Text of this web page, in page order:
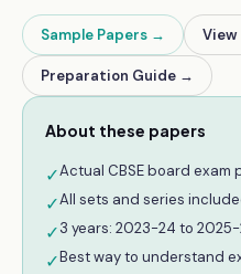
Sample Papers → View
Preparation Guide →
About these papers
✓Actual CBSE board exam
✓All sets and series
✓3 years: 2023-24 to
✓Best way to understand